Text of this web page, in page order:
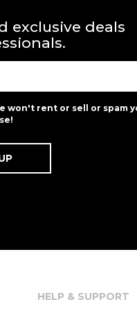
exclusive deals
won't rent or sell or spam
HELP & SUPPORT